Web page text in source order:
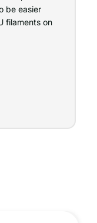
be easier
filaments on